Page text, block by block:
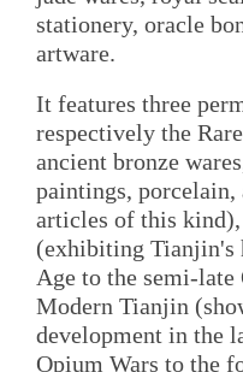
stationery, oracle
artware.
It features three
respectively the
ancient bronze
paintings, porcelain,
articles of this
(exhibiting Tianjin's
Age to the semi-
Modern Tianjin
development in the
Opium Wars to the